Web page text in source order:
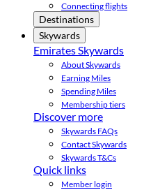
Connecting flights
Destinations
Skywards
Emirates Skywards
About Skywards
Earning Miles
Spending Miles
Membership tiers
Discover more
Skywards FAQs
Contact Skywards
Skywards T&Cs
Quick links
Member login